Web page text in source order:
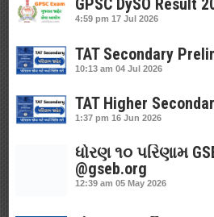
GPSC DySO Result
4:59 pm 17 Jul 2026
TAT Secondary
10:13 am 04 Jul 2026
TAT Higher
1:37 pm 16 Jun 2026
ધોરણ ૧૦ પરિણામ
@gseb.org
12:39 am 05 May 2026